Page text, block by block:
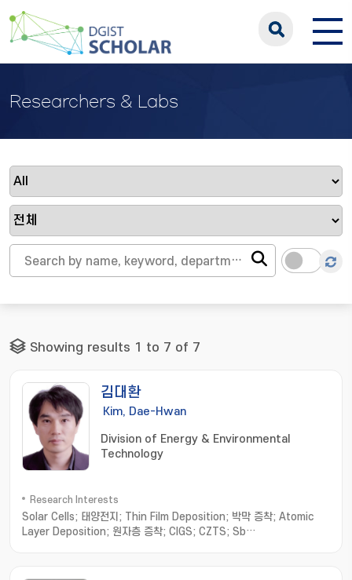
Researchers & Labs
Showing results 1 to 7 of 7
김대환
Kim, Dae-Hwan
Division of Energy & Environmental
Technology
Research Interests
Solar Cells; 태양전지; Thin Film Deposition; 박막 증착; Atomic
Layer Deposition; 원자층 증착; CIGS; CZTS; Sb